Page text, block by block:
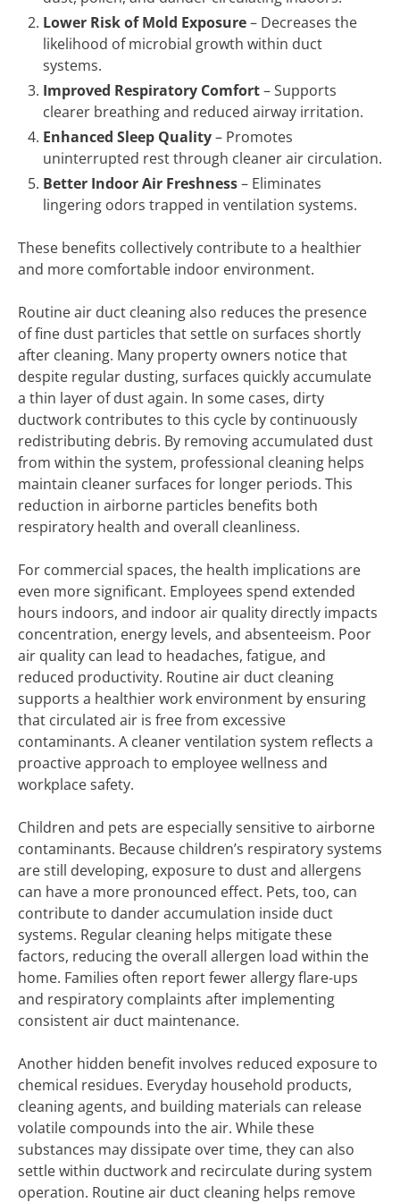
Lower Risk of Mold Exposure– Decreases the
likelihood of microbial growth within duct
systems.
Improved Respiratory Comfort– Supports
clearer breathing and reduced airway irritation.
Enhanced Sleep Quality– Promotes
uninterrupted rest through cleaner air circulation.
Better Indoor Air Freshness– Eliminates
lingering odors trapped in ventilation systems.
These benefits collectively contribute to a healthier
and more comfortable indoor environment.
Routine air duct cleaning also reduces the presence
of fine dust particles that settle on surfaces shortly
after cleaning. Many property owners notice that
despite regular dusting, surfaces quickly accumulate
a thin layer of dust again. In some cases, dirty
ductwork contributes to this cycle by continuously
redistributing debris. By removing accumulated dust
from within the system, professional cleaning helps
maintain cleaner surfaces for longer periods. This
reduction in airborne particles benefits both
respiratory health and overall cleanliness.
For commercial spaces, the health implications are
even more significant. Employees spend extended
hours indoors, and indoor air quality directly impacts
concentration, energy levels, and absenteeism. Poor
air quality can lead to headaches, fatigue, and
reduced productivity. Routine air duct cleaning
supports a healthier work environment by ensuring
that circulated air is free from excessive
contaminants. A cleaner ventilation system reflects a
proactive approach to employee wellness and
workplace safety.
Children and pets are especially sensitive to airborne
contaminants. Because children’s respiratory systems
are still developing, exposure to dust and allergens
can have a more pronounced effect. Pets, too, can
contribute to dander accumulation inside duct
systems. Regular cleaning helps mitigate these
factors, reducing the overall allergen load within the
home. Families often report fewer allergy flare-ups
and respiratory complaints after implementing
consistent air duct maintenance.
Another hidden benefit involves reduced exposure to
chemical residues. Everyday household products,
cleaning agents, and building materials can release
volatile compounds into the air. While these
substances may dissipate over time, they can also
settle within ductwork and recirculate during system
operation. Routine air duct cleaning helps remove